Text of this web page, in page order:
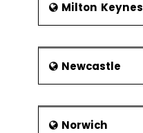
Milton Keynes
Newcastle
Norwich